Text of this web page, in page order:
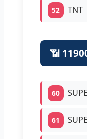
52 TNT
📶
60
61